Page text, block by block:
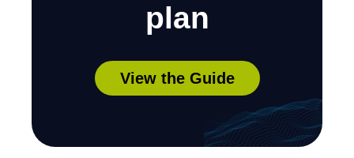
plan
View the Guide